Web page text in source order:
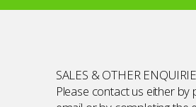
SALES & OTHER
Please contact us either by